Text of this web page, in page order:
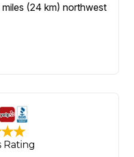
(24 km) northwest
Rating